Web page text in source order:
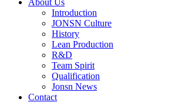
About Us
Introduction
JONSN Culture
History
Lean Production
R&D
Team Spirit
Qualification
Jonsn News
Contact